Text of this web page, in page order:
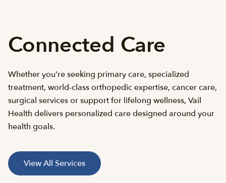
Connected Care
Whether you’re seeking primary care, specialized
treatment, world-class orthopedic expertise, cancer care,
surgical services or support for lifelong wellness, Vail
Health delivers personalized care designed around your
health goals.
View All Services